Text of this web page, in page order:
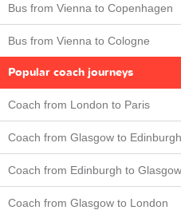
Bus from Vienna to Copenhagen
Bus from Vienna to Cologne
Popular coach journeys
Coach from London to Paris
Coach from Glasgow to Edinburgh
Coach from Edinburgh to Glasgow
Coach from Glasgow to London